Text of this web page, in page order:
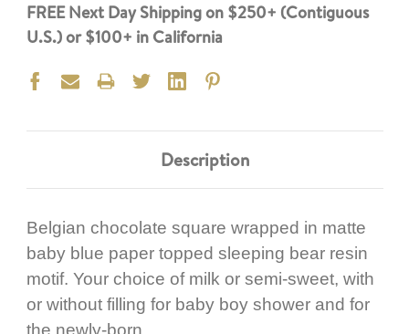
FREE Next Day Shipping on $250+ (Contiguous
U.S.) or $100+ in California
Description
Belgian chocolate square wrapped in matte
baby blue paper topped sleeping bear resin
motif. Your choice of milk or semi-sweet, with
or without filling for baby boy shower and for
the newly-born.